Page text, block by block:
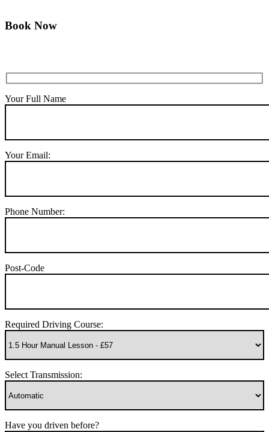
Book Now
Your Full Name
Your Email:
Phone Number:
Post-Code
Required Driving Course:
Select Transmission:
Have you driven before?